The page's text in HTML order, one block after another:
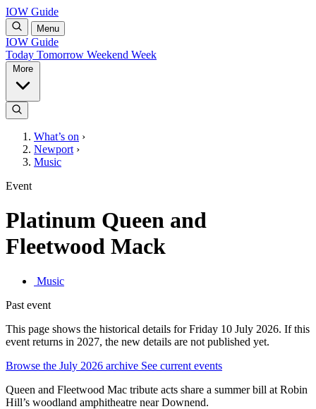
IOW Guide
Menu
IOW Guide
Today Tomorrow Weekend Week
What’s on ›
Newport ›
Music
Event
Platinum Queen and
Fleetwood Mack
Music
Past event
This page shows the historical details for Friday 10 July 2026. If this
event returns in 2027, the new details are not published yet.
Browse the July 2026 archive See current events
Queen and Fleetwood Mac tribute acts share a summer bill at Robin
Hill’s woodland amphitheatre near Downend.